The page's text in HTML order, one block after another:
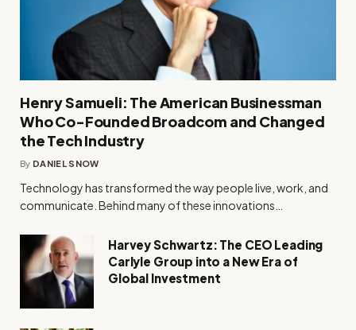
Henry Samueli: The American Businessman
Who Co-Founded Broadcom and Changed
the Tech Industry
By DANIEL SNOW
Technology has transformed the way people live, work, and
communicate. Behind many of these innovations…
Harvey Schwartz: The CEO Leading
Carlyle Group into a New Era of
Global Investment